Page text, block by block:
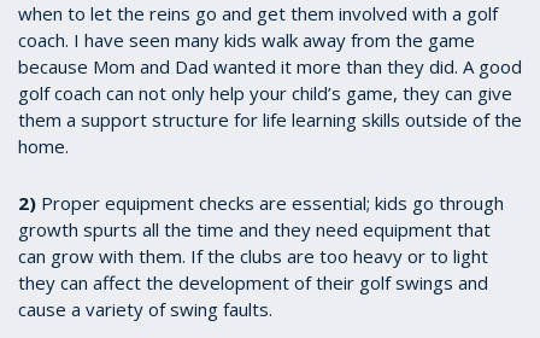
when to let the reins go and get them involved with a golf
coach. I have seen many kids walk away from the game
because Mom and Dad wanted it more than they did. A good
golf coach can not only help your child’s game, they can give
them a support structure for life learning skills outside of the
home.
2) Proper equipment checks are essential; kids go through
growth spurts all the time and they need equipment that
can grow with them. If the clubs are too heavy or to light
they can affect the development of their golf swings and
cause a variety of swing faults.